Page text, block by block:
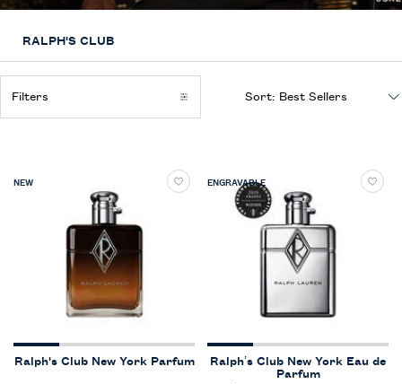
RALPH'S CLUB
Filters
Filters menu
Sort:
NEW
Ralph's Club New York Parfum
ENGRAVABLE
Ralph’s Club New York Eau de
Parfum